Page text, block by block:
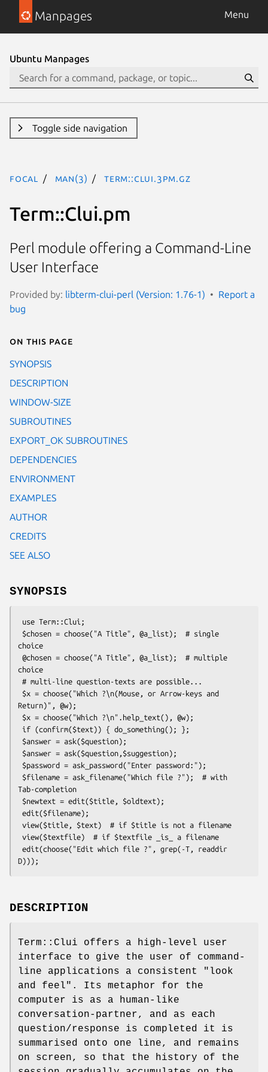
Manpages Menu
Ubuntu Manpages
Toggle side navigation
focal man(3) Term::Clui.3pm.gz
Term::Clui.pm
Perl module offering a Command-Line
User Interface
Provided by: libterm-clui-perl (Version: 1.76-1)
Report a
bug
On this page
SYNOPSIS
DESCRIPTION
WINDOW-SIZE
SUBROUTINES
EXPORT_OK SUBROUTINES
DEPENDENCIES
ENVIRONMENT
EXAMPLES
AUTHOR
CREDITS
SEE ALSO
SYNOPSIS
choice
choice
Return)", @w);
Tab-completion
DESCRIPTION
Term::Clui offers a high-level user
interface to give the user of command-
line applications a consistent "look
and feel". Its metaphor for the
computer is as a human-like
conversation-partner, and as each
question/response is completed it is
summarised onto one line, and remains
on screen, so that the history of the